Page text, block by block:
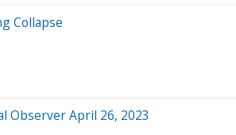
Collapse
Observer April 26, 2023